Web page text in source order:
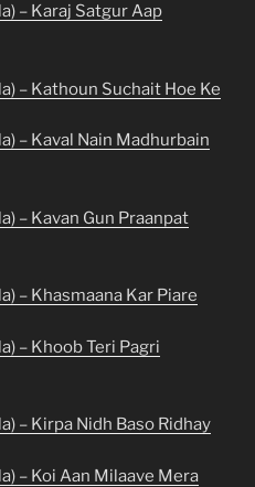
– Karaj Satgur Aap
– Kathoun Suchait Hoe Ke
– Kaval Nain Madhurbain
– Kavan Gun Praanpat
– Khasmaana Kar Piare
– Khoob Teri Pagri
– Kirpa Nidh Baso Ridhay
– Koi Aan Milaave Mera